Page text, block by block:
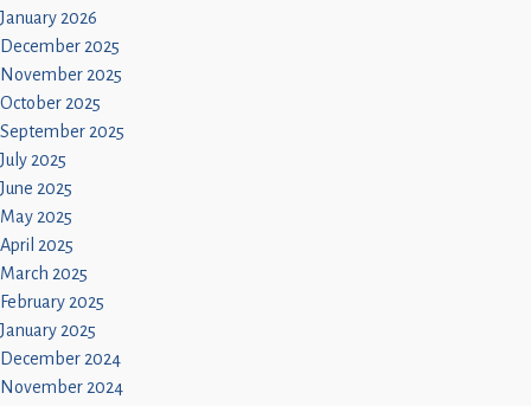
January 2026
December 2025
November 2025
October 2025
September 2025
July 2025
June 2025
May 2025
April 2025
March 2025
February 2025
January 2025
December 2024
November 2024